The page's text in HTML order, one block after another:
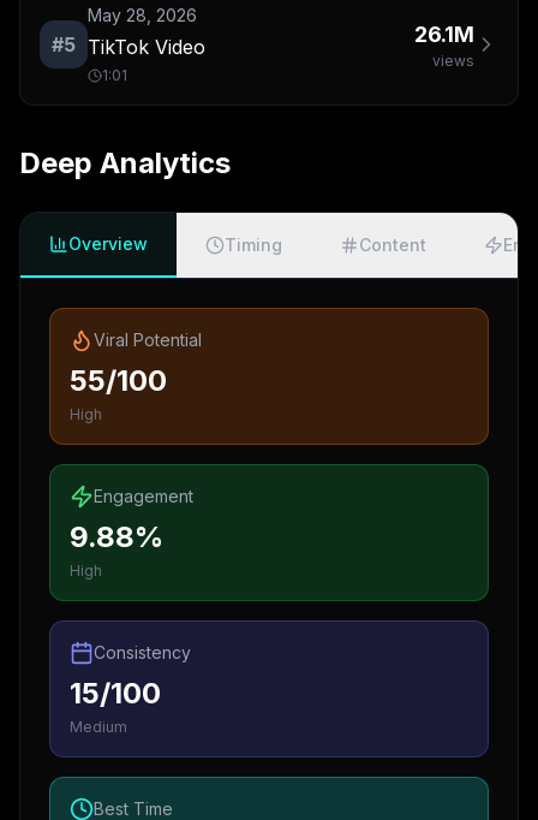
#5
May 28, 2026
TikTok Video
1:01
26.1M
views
Deep Analytics
Overview Timing Content
Viral Potential
55/100
High
Engagement
9.88%
High
Consistency
15/100
Medium
Best Time